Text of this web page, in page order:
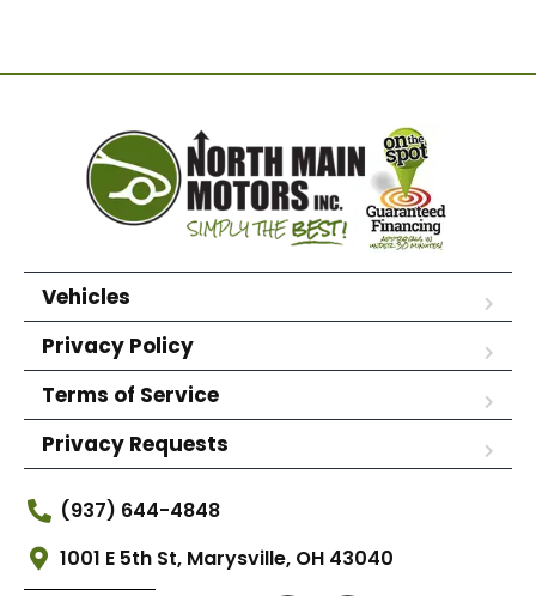
Vehicles
Privacy Policy
Terms of Service
Privacy Requests
(937) 644-4848
1001 E 5th St, Marysville, OH 43040